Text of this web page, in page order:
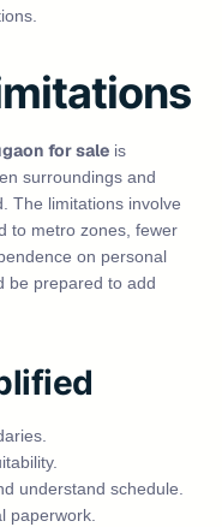
for sale is
surroundings and
The limitations involve
to metro zones, fewer
on personal
be prepared to add
understand schedule.
paperwork.